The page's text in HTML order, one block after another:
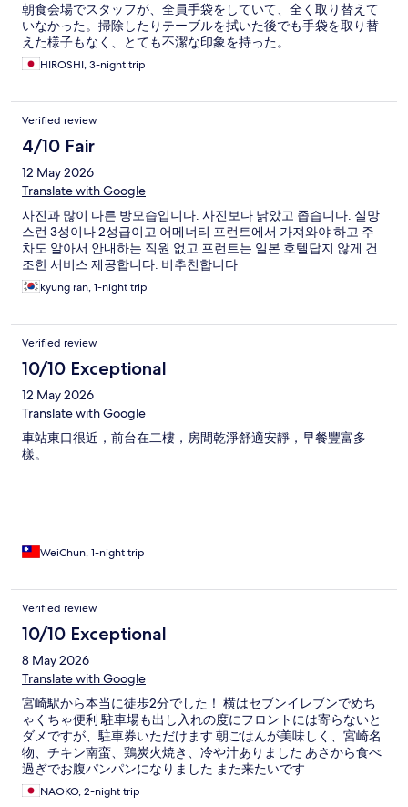
朝食会場でスタッフが、全員手袋をしていて、全く取り替えて
いなかった。掃除したりテーブルを拭いた後でも手袋を取り替
えた様子もなく、とても不潔な印象を持った。
HIROSHI, 3-night trip
Verified review
4/10 Fair
12 May 2026
Translate with Google
사진과 많이 다른 방모습입니다. 사진보다 낡았고 좁습니다. 실망
스런 3성이나 2성급이고 어메너티 프런트에서 가져와야 하고 주
차도 알아서 안내하는 직원 없고 프런트는 일본 호텔답지 않게 건
조한 서비스 제공합니다. 비추천합니다
kyung ran, 1-night trip
Verified review
10/10 Exceptional
12 May 2026
Translate with Google
車站東口很近，前台在二樓，房間乾淨舒適安靜，早餐豐富多
樣。
WeiChun, 1-night trip
Verified review
10/10 Exceptional
8 May 2026
Translate with Google
宮崎駅から本当に徒歩2分でした！ 横はセブンイレブンでめち
ゃくちゃ便利 駐車場も出し入れの度にフロントには寄らないと
ダメですが、駐車券いただけます 朝ごはんが美味しく、宮崎名
物、チキン南蛮、鶏炭火焼き、冷や汁ありました あさから食べ
過ぎでお腹パンパンになりました また来たいです
NAOKO, 2-night trip